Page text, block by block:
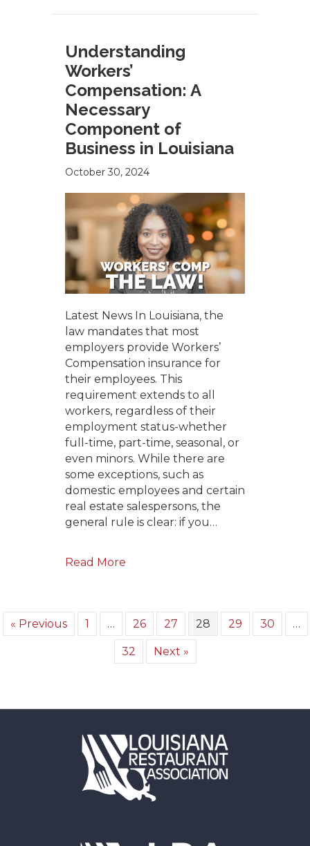
Understanding
Workers’
Compensation: A
Necessary
Component of
Business in Louisiana
October 30, 2024
Latest News In Louisiana, the
law mandates that most
employers provide Workers’
Compensation insurance for
their employees. This
requirement extends to all
workers, regardless of their
employment status-whether
full-time, part-time, seasonal, or
even minors. While there are
some exceptions, such as
domestic employees and certain
real estate salespersons, the
general rule is clear: if you…
Read More
« Previous 1 … 26 27 28 29 30 …
32 Next »